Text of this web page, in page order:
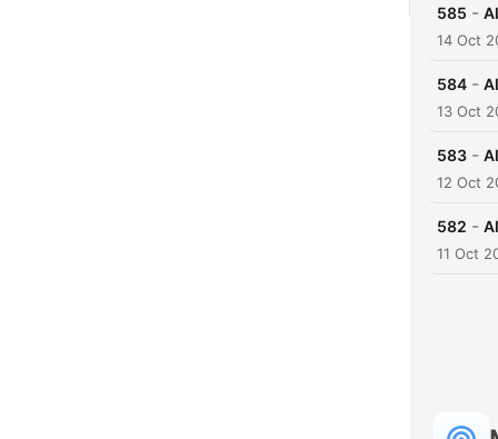
585 -
14 Oct
584 -
13 Oct
583 -
12 Oct
582 -
11 Oct